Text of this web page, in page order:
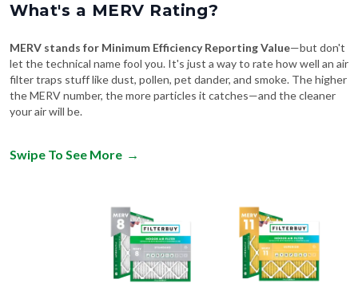
What's a MERV Rating?
MERV stands for Minimum Efficiency Reporting Value—but don't
let the technical name fool you. It's just a way to rate how well an air
filter traps stuff like dust, pollen, pet dander, and smoke. The higher
the MERV number, the more particles it catches—and the cleaner
your air will be.
Swipe To See More →